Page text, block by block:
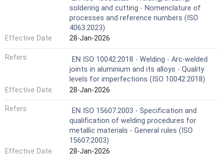
soldering and cutting - Nomenclature of
processes and reference numbers (ISO
4063:2023)
Effective Date
28-Jan-2026
Refers
EN ISO 10042:2018 - Welding - Arc-welded
joints in aluminium and its alloys - Quality
levels for imperfections (ISO 10042:2018)
Effective Date
28-Jan-2026
Refers
EN ISO 15607:2003 - Specification and
qualification of welding procedures for
metallic materials - General rules (ISO
15607:2003)
Effective Date
28-Jan-2026